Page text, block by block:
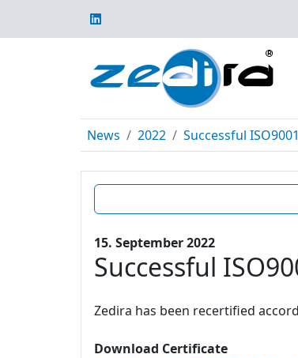
News 2022 Successful
15. September 2022
Successful
Zedira has been recertified
Download Certificate